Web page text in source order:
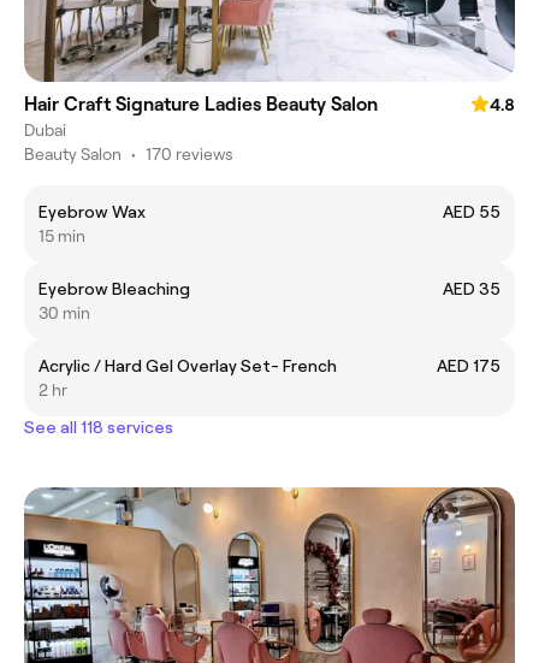
Hair Craft Signature Ladies Beauty Salon
4.8
Dubai
Beauty Salon • 170 reviews
Eyebrow Wax
AED 55
15 min
Eyebrow Bleaching
AED 35
30 min
Acrylic / Hard Gel Overlay Set- French
AED 175
2 hr
See all 118 services